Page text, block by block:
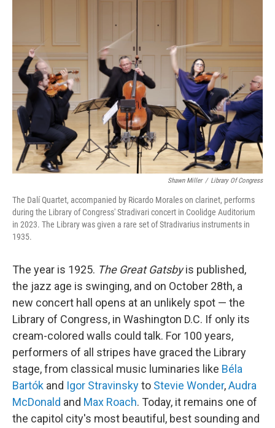
Shawn Miller / Library Of Congress
The Dalí Quartet, accompanied by Ricardo Morales on clarinet, performs
during the Library of Congress' Stradivari concert in Coolidge Auditorium
in 2023. The Library was given a rare set of Stradivarius instruments in
1935.
The year is 1925. The Great Gatsbyis published,
the jazz age is swinging, and on October 28th, a
new concert hall opens at an unlikely spot — the
Library of Congress, in Washington D.C. If only its
cream-colored walls could talk. For 100 years,
performers of all stripes have graced the Library
stage, from classical music luminaries like Béla
Bartók and Igor Stravinskyto Stevie Wonder,Audra
McDonald and Max Roach. Today, it remains one of
the capitol city's most beautiful, best sounding and